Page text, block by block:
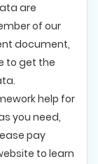
are
of our
document,
to get the
help for
you need,
pay
to learn